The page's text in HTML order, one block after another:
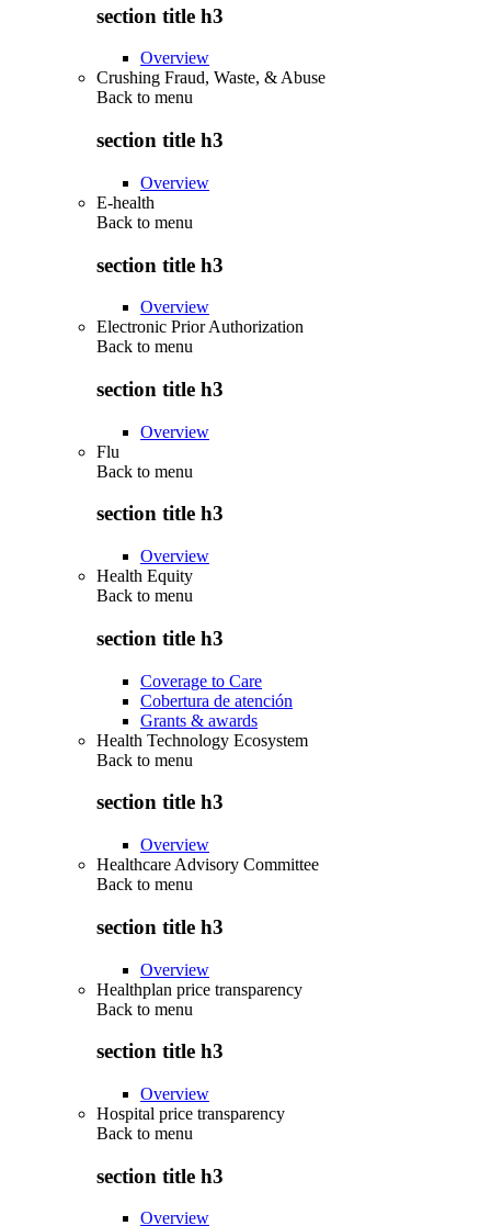
section title h3
Overview
Crushing Fraud, Waste, & Abuse
Back to menu
section title h3
Overview
E-health
Back to menu
section title h3
Overview
Electronic Prior Authorization
Back to menu
section title h3
Overview
Flu
Back to menu
section title h3
Overview
Health Equity
Back to menu
section title h3
Coverage to Care
Cobertura de atención
Grants & awards
Health Technology Ecosystem
Back to menu
section title h3
Overview
Healthcare Advisory Committee
Back to menu
section title h3
Overview
Healthplan price transparency
Back to menu
section title h3
Overview
Hospital price transparency
Back to menu
section title h3
Overview